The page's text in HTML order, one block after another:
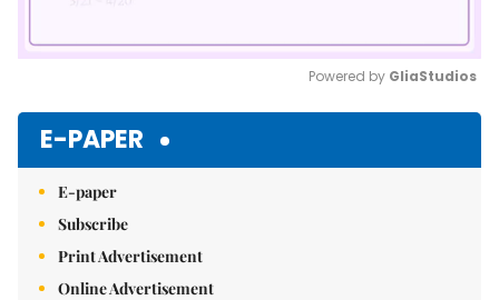
Powered by GliaStudios
E-PAPER
E-paper
Subscribe
Print Advertisement
Online Advertisement